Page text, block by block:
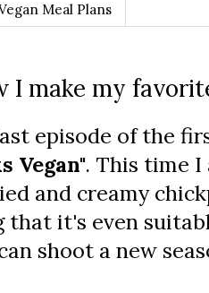
Meal Plans
I make my
episode of the
Vegan". This time
and creamy
that it's even
shoot a new